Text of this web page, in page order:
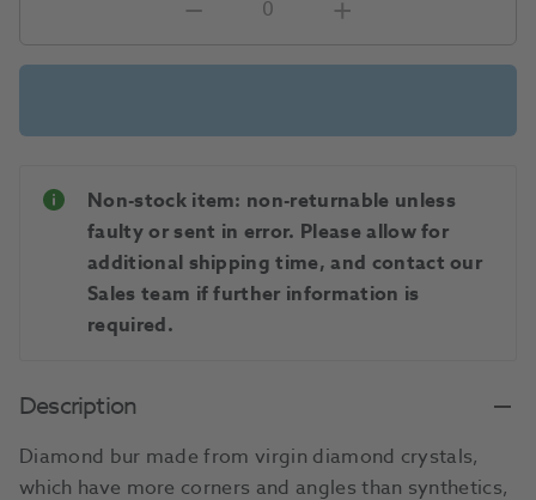
Non-stock item: non-returnable unless
faulty or sent in error. Please allow for
additional shipping time, and contact our
Sales team if further information is
required.
Description
Diamond bur made from virgin diamond crystals,
which have more corners and angles than synthetics,